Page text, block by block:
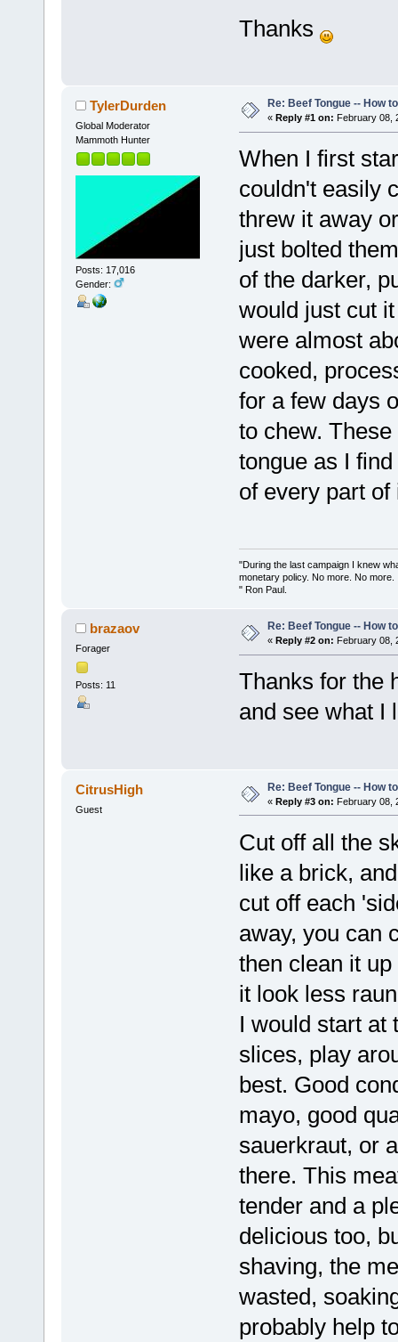
Thanks
TylerDurden
Global Moderator
Mammoth Hunter
Posts: 17,016
Gender:
Re: Beef Tongue -- How
« Reply #1 on: February 08,
When I first
couldn't easily
threw it away
just bolted
of the darker,
would just cut
were almost
cooked,
for a few days
to chew.
tongue as I
of every part of
"During the last campaign I knew
monetary policy. No more. No more.
" Ron Paul.
brazaov
Forager
Posts: 11
Re: Beef Tongue -- How
« Reply #2 on: February 08,
Thanks for the
and see what I
CitrusHigh
Guest
Re: Beef Tongue -- How
« Reply #3 on: February 08,
Cut off all the
like a brick,
cut off each
away, you can
then clean it
it look less
I would start at
slices, play
best. Good
mayo, good
sauerkraut, or
there. This
tender and a
delicious too,
shaving, the
wasted,
probably help